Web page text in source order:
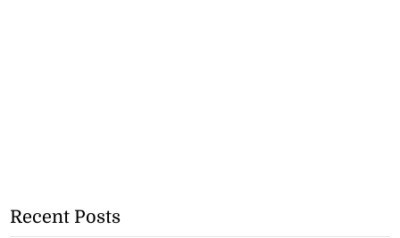
Recent Posts